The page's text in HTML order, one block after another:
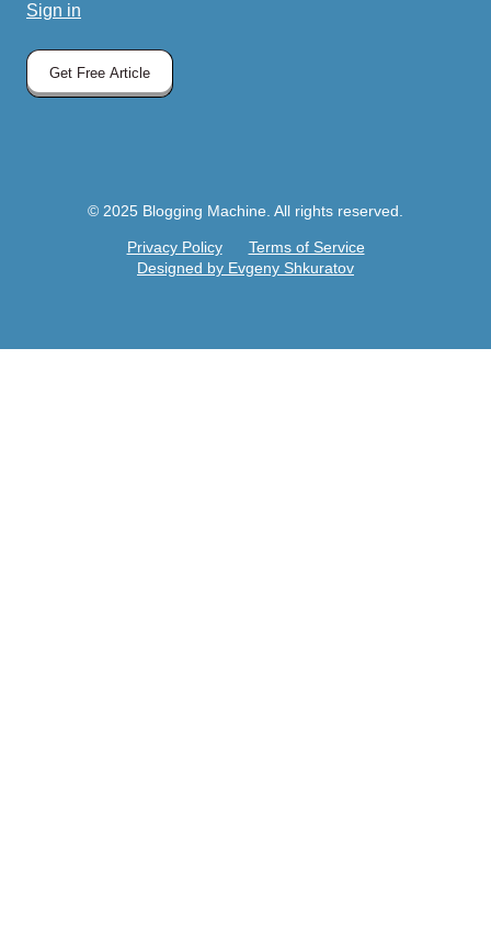
Sign in
Get Free Article
© 2025 Blogging Machine. All rights reserved.
Privacy Policy
Terms of Service
Designed by Evgeny Shkuratov